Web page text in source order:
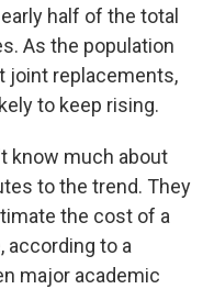
half of the total
As the population
joint replacements,
to keep rising.
know much about
to the trend. They
the cost of a
according to a
major academic